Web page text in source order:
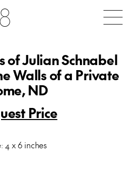
of Julian Schnabel
Walls of a Private
ND
Price
4 x 6 inches